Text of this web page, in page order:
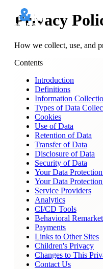
Privacy
How we collect, use, and
Contents
Introduction
Definitions
Information
Types of Data
Cookies
Use of Data
Retention of Data
Transfer of Data
Disclosure of Data
Security of Data
Your Data
Your Data
Service Providers
Analytics
CI/CD Tools
Behavioral
Payments
Links to Other Sites
Children's Privacy
Changes to This
Contact Us